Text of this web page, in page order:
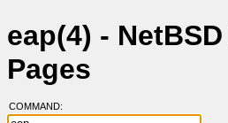
eap(4) -
Pages
COMMAND: